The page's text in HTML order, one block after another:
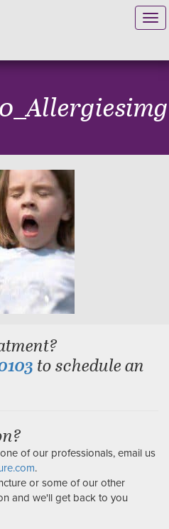
to schedule an
of our professionals, email us
.
or some of our other
and we'll get back to you